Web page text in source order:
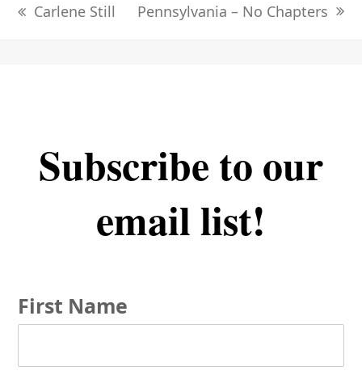
previous
Carlene Still
next
Pennsylvania – No Chapters
Subscribe to our
email list!
First Name